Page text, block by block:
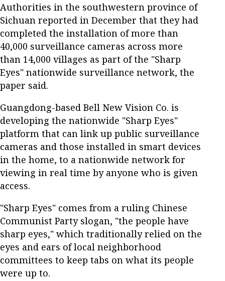
Authorities in the southwestern province of
Sichuan reported in December that they had
completed the installation of more than
40,000 surveillance cameras across more
than 14,000 villages as part of the "Sharp
Eyes" nationwide surveillance network, the
paper said.
Guangdong-based Bell New Vision Co. is
developing the nationwide "Sharp Eyes"
platform that can link up public surveillance
cameras and those installed in smart devices
in the home, to a nationwide network for
viewing in real time by anyone who is given
access.
"Sharp Eyes" comes from a ruling Chinese
Communist Party slogan, "the people have
sharp eyes," which traditionally relied on the
eyes and ears of local neighborhood
committees to keep tabs on what its people
were up to.